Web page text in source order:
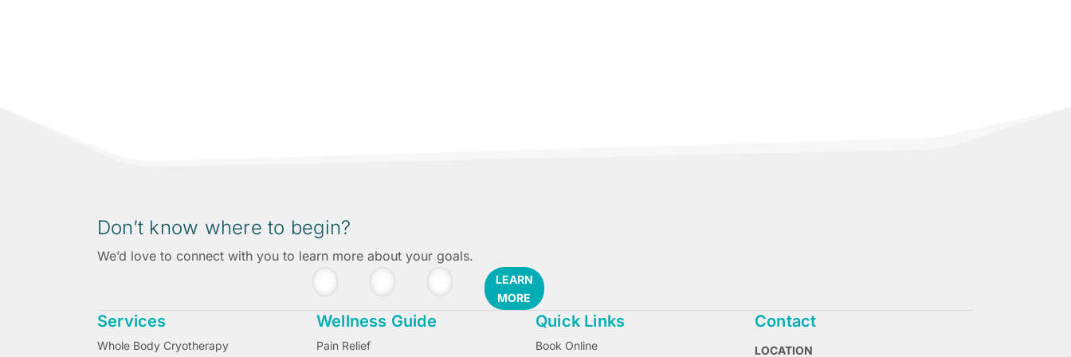
Don’t know where to begin?
We’d love to connect with you to learn more about your goals.
LEARN
MORE
Services
Whole Body Cryotherapy
Wellness Guide
Pain Relief
Quick Links
Book Online
Contact
LOCATION